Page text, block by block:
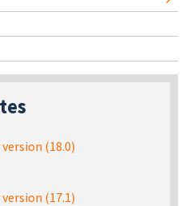
(18.0)
(17.1)